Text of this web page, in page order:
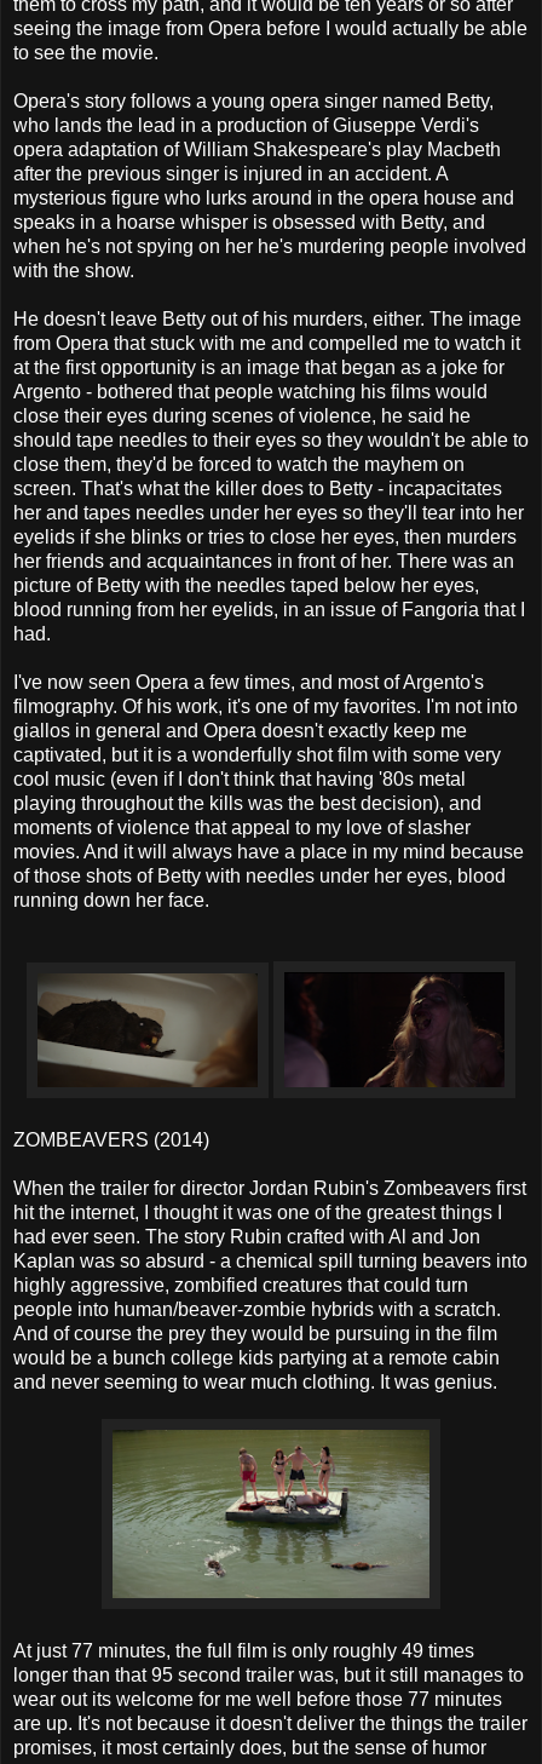
seeing the image from Opera before I would actually be able
to see the movie.
Opera's story follows a young opera singer named Betty,
who lands the lead in a production of Giuseppe Verdi's
opera adaptation of William Shakespeare's play Macbeth
after the previous singer is injured in an accident. A
mysterious figure who lurks around in the opera house and
speaks in a hoarse whisper is obsessed with Betty, and
when he's not spying on her he's murdering people involved
with the show.
He doesn't leave Betty out of his murders, either. The image
from Opera that stuck with me and compelled me to watch it
at the first opportunity is an image that began as a joke for
Argento - bothered that people watching his films would
close their eyes during scenes of violence, he said he
should tape needles to their eyes so they wouldn't be able to
close them, they'd be forced to watch the mayhem on
screen. That's what the killer does to Betty - incapacitates
her and tapes needles under her eyes so they'll tear into her
eyelids if she blinks or tries to close her eyes, then murders
her friends and acquaintances in front of her. There was an
picture of Betty with the needles taped below her eyes,
blood running from her eyelids, in an issue of Fangoria that I
had.
I've now seen Opera a few times, and most of Argento's
filmography. Of his work, it's one of my favorites. I'm not into
giallos in general and Opera doesn't exactly keep me
captivated, but it is a wonderfully shot film with some very
cool music (even if I don't think that having '80s metal
playing throughout the kills was the best decision), and
moments of violence that appeal to my love of slasher
movies. And it will always have a place in my mind because
of those shots of Betty with needles under her eyes, blood
running down her face.
ZOMBEAVERS (2014)
When the trailer for director Jordan Rubin's Zombeavers first
hit the internet, I thought it was one of the greatest things I
had ever seen. The story Rubin crafted with Al and Jon
Kaplan was so absurd - a chemical spill turning beavers into
highly aggressive, zombified creatures that could turn
people into human/beaver-zombie hybrids with a scratch.
And of course the prey they would be pursuing in the film
would be a bunch college kids partying at a remote cabin
and never seeming to wear much clothing. It was genius.
At just 77 minutes, the full film is only roughly 49 times
longer than that 95 second trailer was, but it still manages to
wear out its welcome for me well before those 77 minutes
are up. It's not because it doesn't deliver the things the trailer
promises, it most certainly does, but the sense of humor